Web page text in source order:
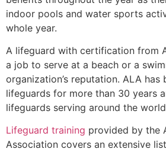
indoor pools and water sports
whole year.
A lifeguard with certification from
a job to serve at a beach or a
organization’s reputation. ALA has
lifeguards for more than 30 years
lifeguards serving around the
Lifeguard training provided by the
Association covers an extensive